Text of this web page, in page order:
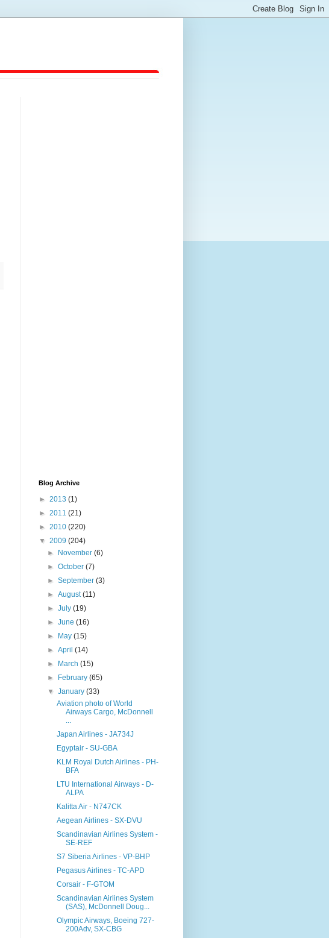
Blog Archive
► 2013 (1)
► 2011 (21)
► 2010 (220)
▼ 2009 (204)
►
November(6)
►October(7)
►September(3)
►August(11)
►July(19)
►June(16)
►
May(15)
►April(14)
►
March(15)
►
February(65)
▼January(33)
Aviation photo of World
Airways Cargo, McDonnell
...
Japan Airlines - JA734J
Egyptair - SU-GBA
KLM Royal Dutch Airlines - PH-
BFA
LTU International Airways - D-
ALPA
Kalitta Air - N747CK
Aegean Airlines - SX-DVU
Scandinavian Airlines System -
SE-REF
S7 Siberia Airlines - VP-BHP
Pegasus Airlines - TC-APD
Corsair - F-GTOM
Scandinavian Airlines System
(SAS), McDonnell Doug...
Olympic Airways, Boeing 727-
200Adv, SX-CBG